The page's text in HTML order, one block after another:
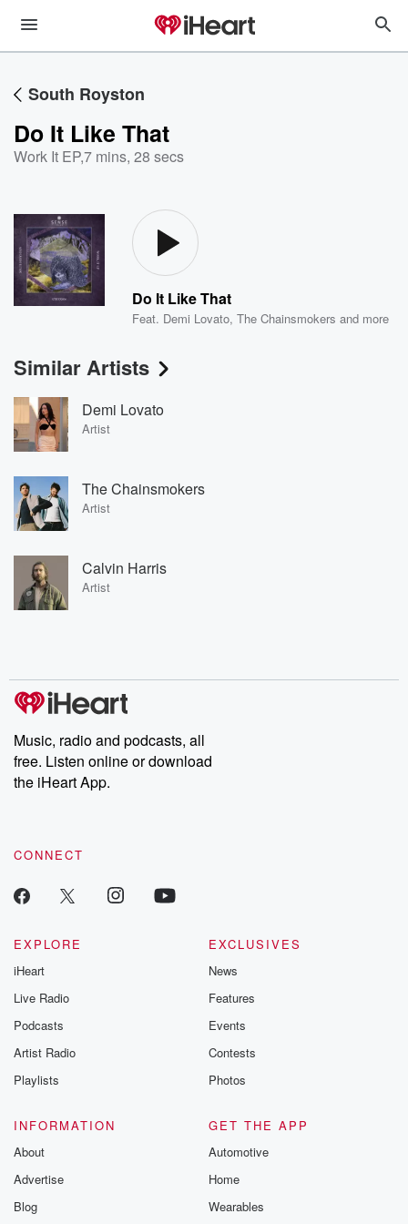
South Royston
Do It Like That
Work It EP,7 mins, 28 secs
Do It Like That
Feat. Demi Lovato,The Chainsmokers and more
Similar Artists
Demi Lovato
Artist
The Chainsmokers
Artist
Calvin Harris
Artist
Music, radio and podcasts, all
free. Listen online or download
the iHeart App.
CONNECT
EXPLORE
iHeart
Live Radio
Podcasts
Artist Radio
Playlists
EXCLUSIVES
News
Features
Events
Contests
Photos
INFORMATION
About
Advertise
Blog
GET THE APP
Automotive
Home
Wearables